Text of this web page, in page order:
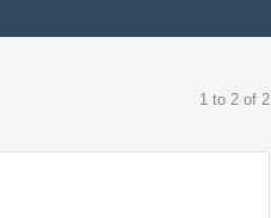
1 to 2 of 2